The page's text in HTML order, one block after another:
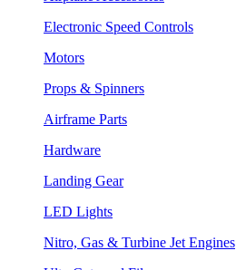
Electronic Speed Controls
Motors
Props & Spinners
Airframe Parts
Hardware
Landing Gear
LED Lights
Nitro, Gas & Turbine Jet Engines